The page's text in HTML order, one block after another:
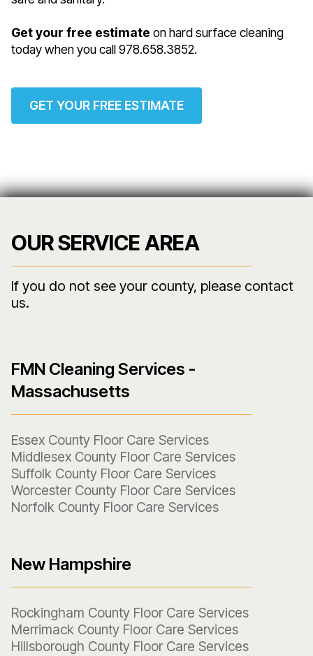
Get your free estimate on hard surface cleaning
today when you call 978.658.3852.
GET YOUR FREE ESTIMATE
OUR SERVICE AREA
If you do not see your county, please contact
us.
FMN Cleaning Services -
Massachusetts
Essex County Floor Care Services
Middlesex County Floor Care Services
Suffolk County Floor Care Services
Worcester County Floor Care Services
Norfolk County Floor Care Services
New Hampshire
Rockingham County Floor Care Services
Merrimack County Floor Care Services
Hillsborough County Floor Care Services